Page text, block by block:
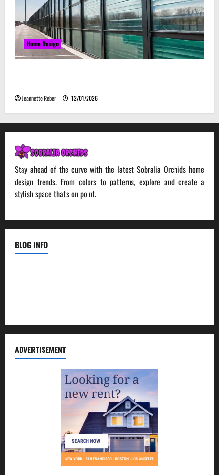
Home Design
Jeannette Reber 12/01/2026
Stay ahead of the curve with the latest Sobralia Orchids home
design trends. From colors to patterns, explore and create a
stylish space that's on point.
BLOG INFO
ADVERTISEMENT